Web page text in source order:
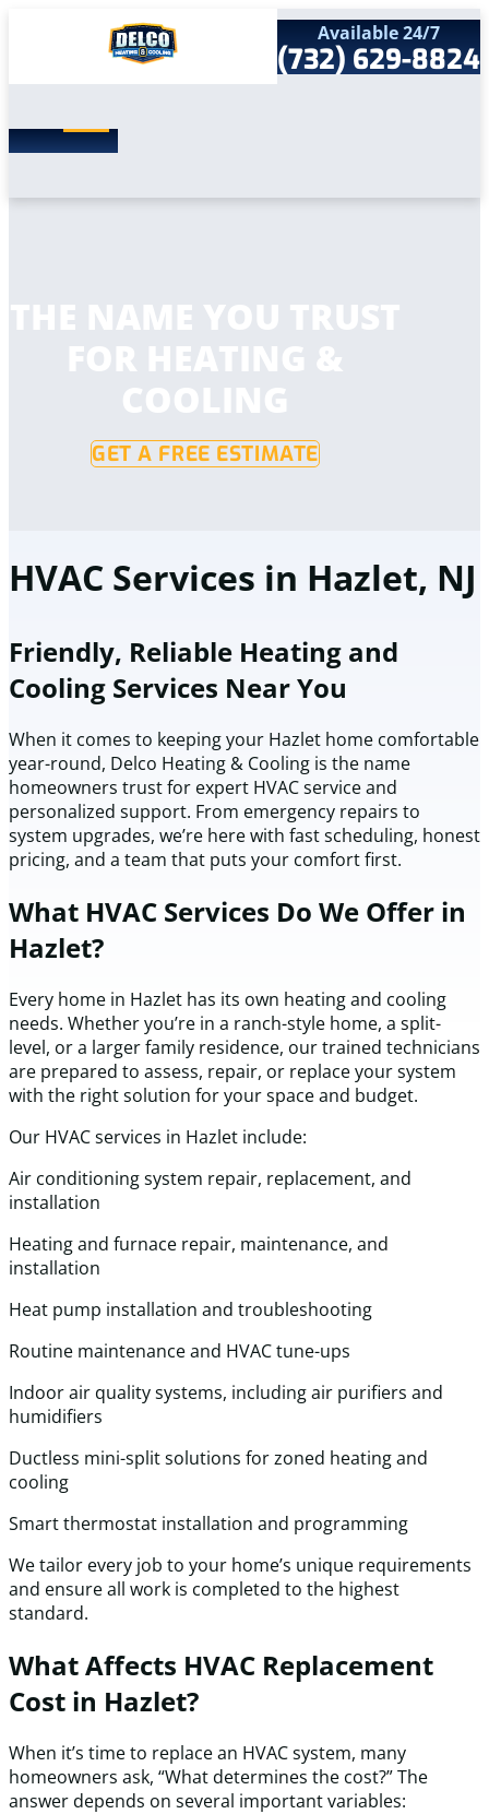
Search
for:
Home
Company
Contact
Available 24/7
(732) 629-8824
THE NAME YOU TRUST
FOR HEATING &
COOLING
GET A FREE ESTIMATE
HVAC Services in Hazlet, NJ
Friendly, Reliable Heating and
Cooling Services Near You
When it comes to keeping your Hazlet home comfortable
year-round, Delco Heating & Cooling is the name
homeowners trust for expert HVAC service and
personalized support. From emergency repairs to
system upgrades, we’re here with fast scheduling, honest
pricing, and a team that puts your comfort first.
What HVAC Services Do We Offer in
Hazlet?
Every home in Hazlet has its own heating and cooling
needs. Whether you’re in a ranch-style home, a split-
level, or a larger family residence, our trained technicians
are prepared to assess, repair, or replace your system
with the right solution for your space and budget.
Our HVAC services in Hazlet include:
Air conditioning system repair, replacement, and
installation
Heating and furnace repair, maintenance, and
installation
Heat pump installation and troubleshooting
Routine maintenance and HVAC tune-ups
Indoor air quality systems, including air purifiers and
humidifiers
Ductless mini-split solutions for zoned heating and
cooling
Smart thermostat installation and programming
We tailor every job to your home’s unique requirements
and ensure all work is completed to the highest
standard.
What Affects HVAC Replacement
Cost in Hazlet?
When it’s time to replace an HVAC system, many
homeowners ask, “What determines the cost?” The
answer depends on several important variables: